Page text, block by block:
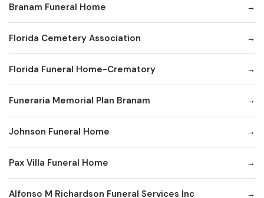
Branam Funeral Home
Florida Cemetery Association
Florida Funeral Home-Crematory
Funeraria Memorial Plan Branam
Johnson Funeral Home
Pax Villa Funeral Home
Alfonso M Richardson Funeral Services Inc